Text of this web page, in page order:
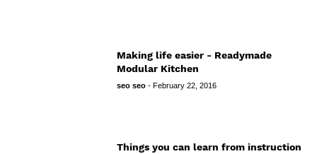
Making life easier - Readymade
Modular Kitchen
seo seo- February 22, 2016
Things you can learn from instruction